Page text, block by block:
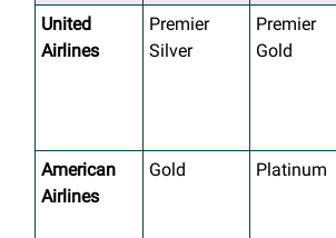
United
Airlines
Premier
Silver
Premier
Gold
American
Airlines
Gold Platinum